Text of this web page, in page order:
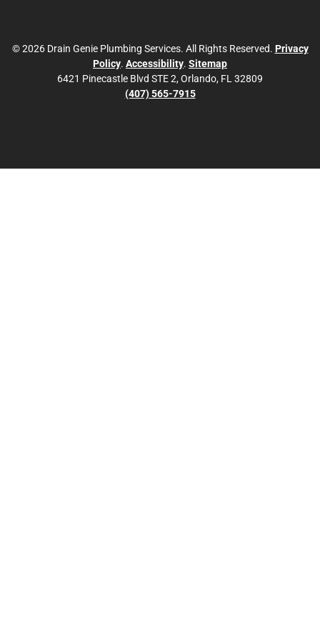
© 2026 Drain Genie Plumbing Services. All Rights Reserved. Privacy
Policy. Accessibility. Sitemap
6421 Pinecastle Blvd STE 2, Orlando, FL 32809
(407) 565-7915